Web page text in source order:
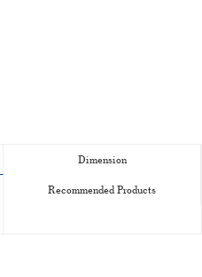
Dimension
Recommended Products